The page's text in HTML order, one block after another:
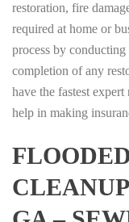
restoration, fire
required at home or
process by
completion of any
have the fastest
help in making